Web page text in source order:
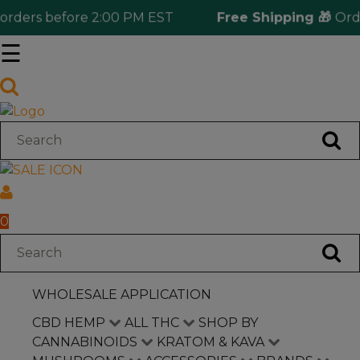
before 2:00 PM EST Free Shipping 🎁
☰
0
WHOLESALE APPLICATION
CBD HEMP
ALL THC
SHOP BY
CANNABINOIDS
KRATOM & KAVA
CBD Hemp
Shop by Cannabinoids
Kratom & Kava